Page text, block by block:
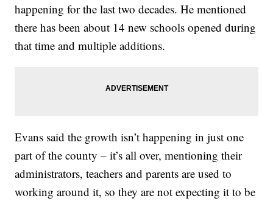
happening for the last two decades. He mentioned
there has been about 14 new schools opened during
that time and multiple additions.
Evans said the growth isn’t happening in just one
part of the county – it’s all over, mentioning their
administrators, teachers and parents are used to
working around it, so they are not expecting it to be